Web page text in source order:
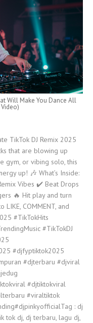
Will Make You Dance All
TikTok DJ Remix 2025
that are blowing up
gym, or vibing solo, this
up! 🎶 What’s Inside:
Vibes ✔️ Beat Drops
🔥 Hit play and turn
COMMENT, and
#TikTokHits
#TikTokDJ
#djfyptiktok2025​
#djterbaru​ #djviral​
#djtiktokviral​
#viraltiktok​
Tag : dj
tok dj, dj terbaru, lagu dj,